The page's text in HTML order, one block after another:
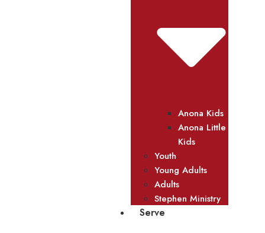
Anona Kids
Anona Little
Kids
Youth
Young Adults
Adults
Stephen Ministry
Serve